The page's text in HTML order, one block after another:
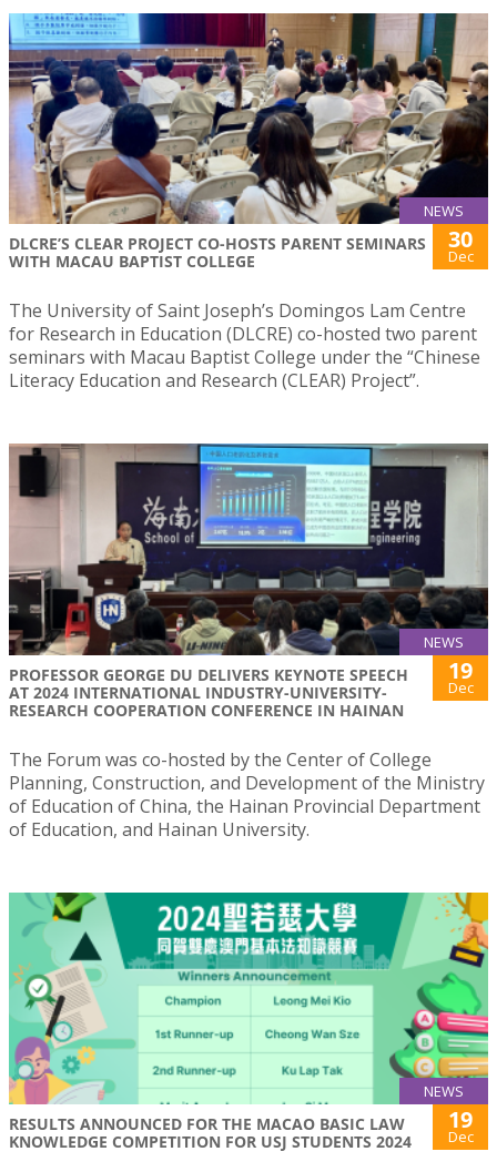
NEWS
DLCRE’S CLEAR PROJECT CO-HOSTS PARENT SEMINARS
WITH MACAU BAPTIST COLLEGE
30
Dec
The University of Saint Joseph’s Domingos Lam Centre
for Research in Education (DLCRE) co-hosted two parent
seminars with Macau Baptist College under the “Chinese
Literacy Education and Research (CLEAR) Project”.
NEWS
PROFESSOR GEORGE DU DELIVERS KEYNOTE SPEECH
AT 2024 INTERNATIONAL INDUSTRY-UNIVERSITY-
RESEARCH COOPERATION CONFERENCE IN HAINAN
19
Dec
The Forum was co-hosted by the Center of College
Planning, Construction, and Development of the Ministry
of Education of China, the Hainan Provincial Department
of Education, and Hainan University.
NEWS
RESULTS ANNOUNCED FOR THE MACAO BASIC LAW
KNOWLEDGE COMPETITION FOR USJ STUDENTS 2024
19
Dec